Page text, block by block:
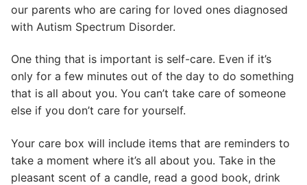
our parents who are caring for loved ones diagnosed
with Autism Spectrum Disorder.
One thing that is important is self-care. Even if it’s
only for a few minutes out of the day to do something
that is all about you. You can’t take care of someone
else if you don’t care for yourself.
Your care box will include items that are reminders to
take a moment where it’s all about you. Take in the
pleasant scent of a candle, read a good book, drink